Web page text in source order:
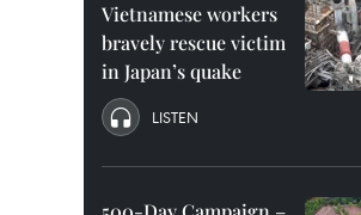
Vietnamese workers
bravely rescue victim
in Japan’s quake
LISTEN